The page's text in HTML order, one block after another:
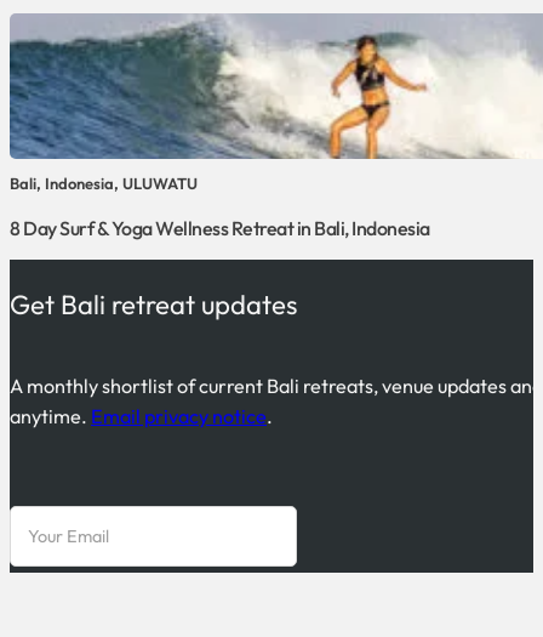
Bali, Indonesia, ULUWATU
8 Day Surf & Yoga Wellness Retreat in Bali, Indonesia
Get Bali retreat updates
A monthly shortlist of current Bali retreats, venue updates
anytime. Email privacy notice.